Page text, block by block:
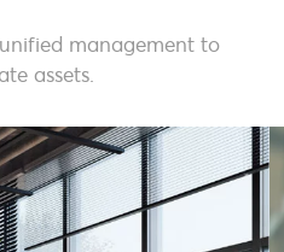
management to
assets.